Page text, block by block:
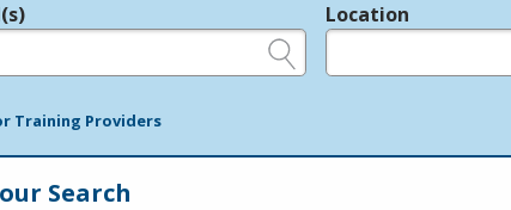
Location
Training Providers
Search